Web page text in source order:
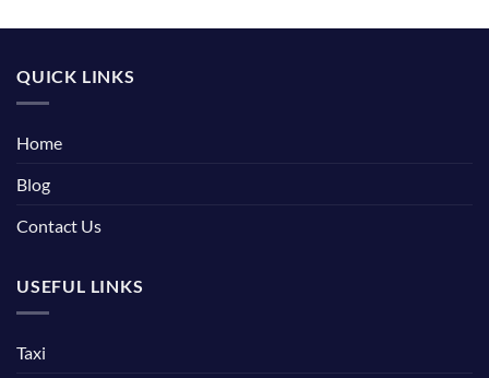
QUICK LINKS
Home
Blog
Contact Us
USEFUL LINKS
Taxi